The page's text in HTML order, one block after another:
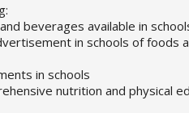
beverages available in
in schools of
in schools
nutrition and physical